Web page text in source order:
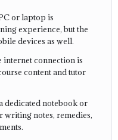
or laptop is
experience, but the
devices as well.
internet connection is
content and tutor
dedicated notebook or
writing notes, remedies,